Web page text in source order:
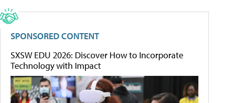
SPONSORED CONTENT
SXSW EDU 2026: Discover How to Incorporate
Technology with Impact